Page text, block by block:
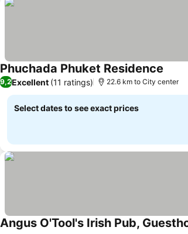
Phuchada Phuket Residence
9,2Excellent (11 ratings) 22.6 km to City center
Select dates to see exact prices
Angus O'Tool's Irish Pub,